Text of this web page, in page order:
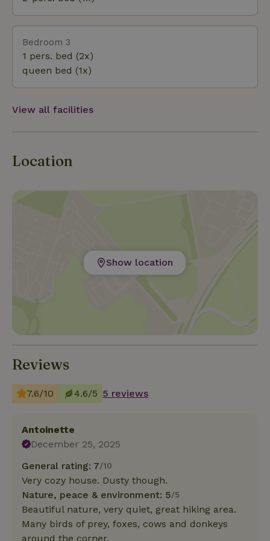
Bedroom 3
1 pers. bed (2x)
queen bed (1x)
View all facilities
Location
Show location
Reviews
7.6/10 4.6/5 5 reviews
Antoinette
December 25, 2025
General rating: 7/10
Very cozy house. Dusty though.
Nature, peace & environment: 5/5
Beautiful nature, very quiet, great hiking area.
Many birds of prey, foxes, cows and donkeys
around the corner.